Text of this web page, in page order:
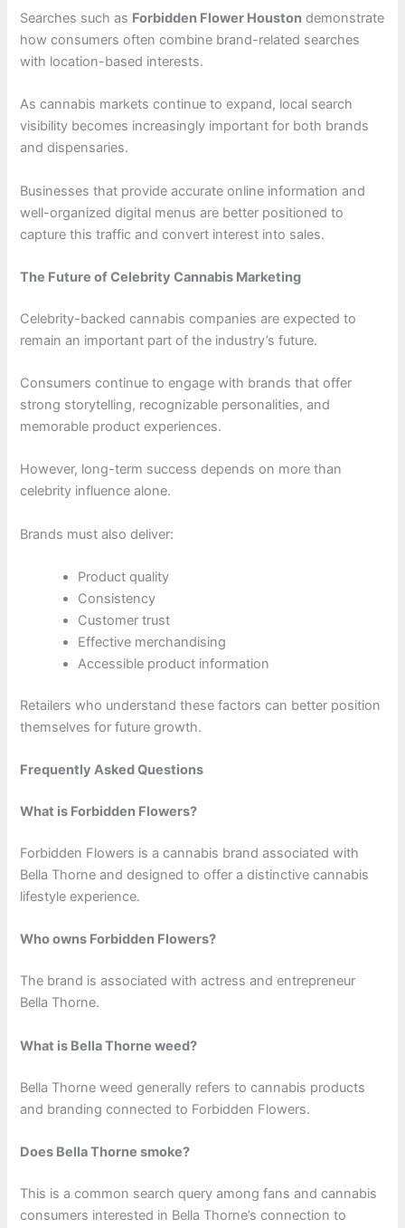
Searches such as Forbidden Flower Houston demonstrate
how consumers often combine brand-related searches
with location-based interests.
As cannabis markets continue to expand, local search
visibility becomes increasingly important for both brands
and dispensaries.
Businesses that provide accurate online information and
well-organized digital menus are better positioned to
capture this traffic and convert interest into sales.
The Future of Celebrity Cannabis Marketing
Celebrity-backed cannabis companies are expected to
remain an important part of the industry’s future.
Consumers continue to engage with brands that offer
strong storytelling, recognizable personalities, and
memorable product experiences.
However, long-term success depends on more than
celebrity influence alone.
Brands must also deliver:
Product quality
Consistency
Customer trust
Effective merchandising
Accessible product information
Retailers who understand these factors can better position
themselves for future growth.
Frequently Asked Questions
What is Forbidden Flowers?
Forbidden Flowers is a cannabis brand associated with
Bella Thorne and designed to offer a distinctive cannabis
lifestyle experience.
Who owns Forbidden Flowers?
The brand is associated with actress and entrepreneur
Bella Thorne.
What is Bella Thorne weed?
Bella Thorne weed generally refers to cannabis products
and branding connected to Forbidden Flowers.
Does Bella Thorne smoke?
This is a common search query among fans and cannabis
consumers interested in Bella Thorne’s connection to